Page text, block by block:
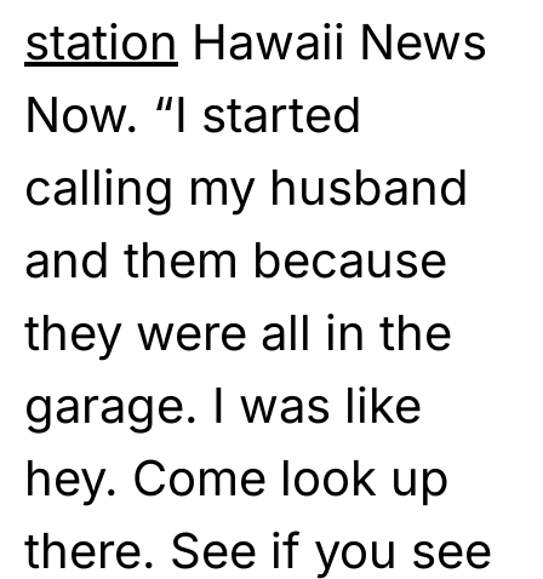
station Hawaii News
Now. “I started
calling my husband
and them because
they were all in the
garage. I was like
hey. Come look up
there. See if you see